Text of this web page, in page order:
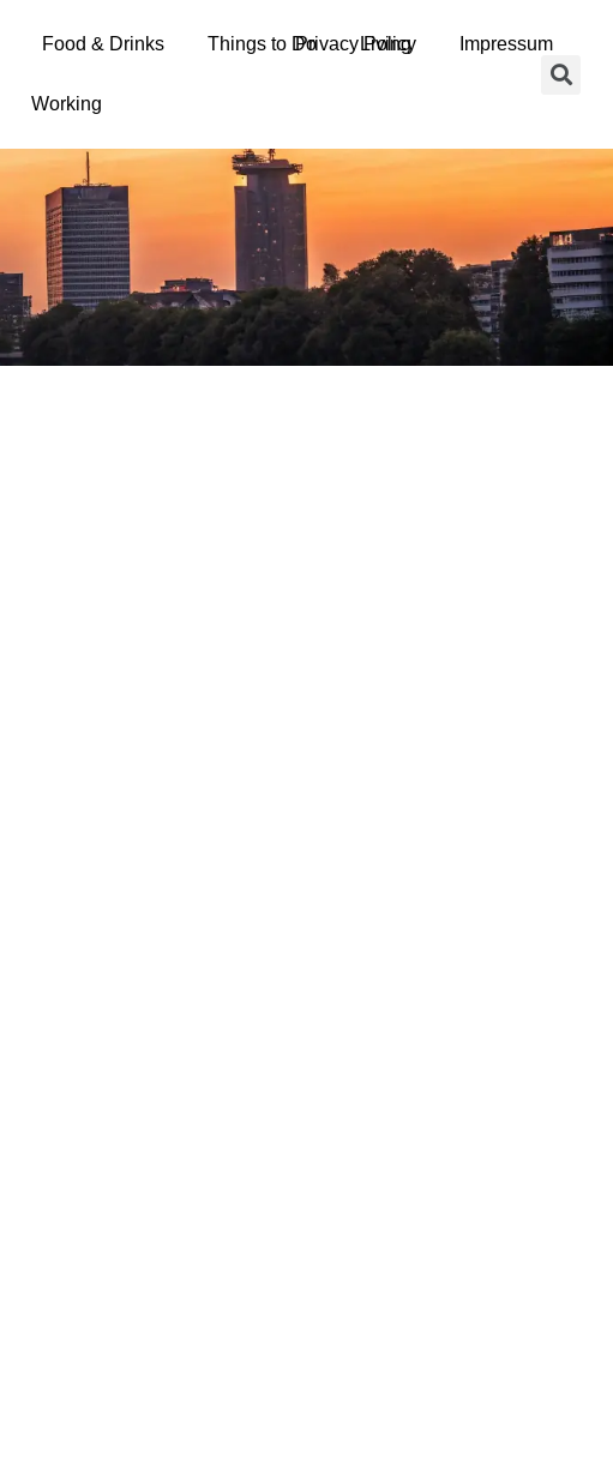
Terms and Conditions Privacy Policy Impressum
Food & Drinks Things to Do Living
Working